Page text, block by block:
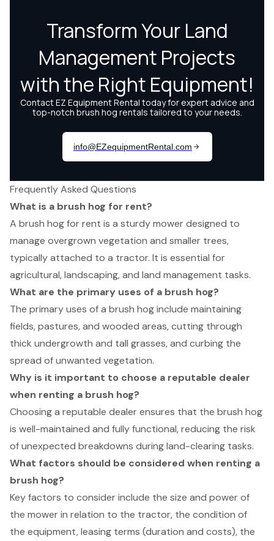
Frequently Asked Questions
What is a brush hog for rent?
A brush hog for rent is a sturdy mower designed to
manage overgrown vegetation and smaller trees,
typically attached to a tractor. It is essential for
agricultural, landscaping, and land management tasks.
What are the primary uses of a brush hog?
The primary uses of a brush hog include maintaining
fields, pastures, and wooded areas, cutting through
thick undergrowth and tall grasses, and curbing the
spread of unwanted vegetation.
Why is it important to choose a reputable dealer
when renting a brush hog?
Choosing a reputable dealer ensures that the brush hog
is well-maintained and fully functional, reducing the risk
of unexpected breakdowns during land-clearing tasks.
What factors should be considered when renting a
brush hog?
Key factors to consider include the size and power of
the mower in relation to the tractor, the condition of
the equipment, leasing terms (duration and costs), the